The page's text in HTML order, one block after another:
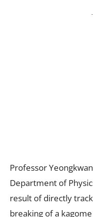
Professor
Department of
result of directly
breaking of a